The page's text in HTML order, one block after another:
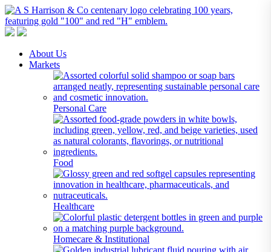
About Us
Markets
Personal Care
Food
Healthcare
Homecare & Institutional